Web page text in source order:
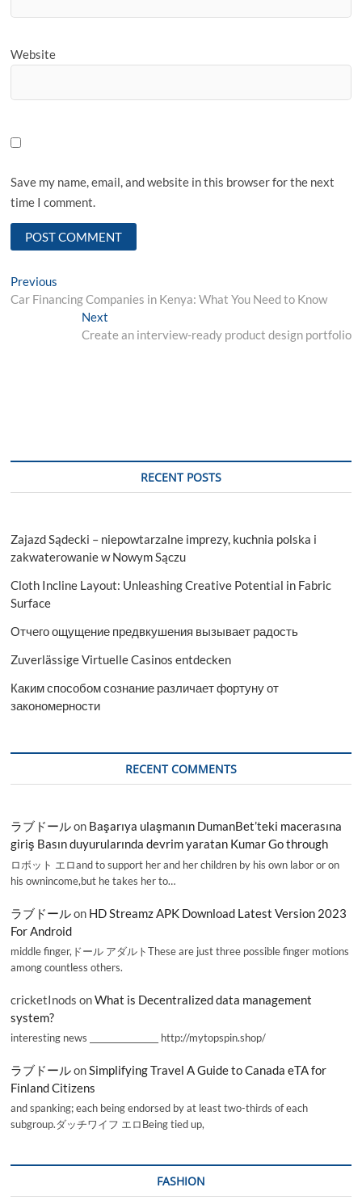
Website
Save my name, email, and website in this browser for the next
time I comment.
Post
navigation
Previous
post:
Car Financing Companies in Kenya: What You Need to Know
NextNext
post:
Create an interview-ready product design portfolio
RECENT POSTS
Zajazd Sądecki – niepowtarzalne imprezy, kuchnia polska i
zakwaterowanie w Nowym Sączu
Cloth Incline Layout: Unleashing Creative Potential in Fabric
Surface
Отчего ощущение предвкушения вызывает радость
Zuverlässige Virtuelle Casinos entdecken
Каким способом сознание различает фортуну от
закономерности
RECENT COMMENTS
ラブドールon Başarıya ulaşmanın DumanBet’teki macerasına
giriş Basın duyurularında devrim yaratan Kumar Go through
ロボット エロand to support her and her children by his own labor or on
his ownincome,but he takes her to…
ラブドールon HD Streamz APK Download Latest Version 2023
For Android
middle finger,ドール アダルトThese are just three possible finger motions
among countless others.
cricketInods onWhat is Decentralized data management
system?
interesting news _________________ http://mytopspin.shop/
ラブドールonSimplifying Travel A Guide to Canada eTA for
Finland Citizens
and spanking; each being endorsed by at least two-thirds of each
subgroup.ダッチワイフ エロBeing tied up,
FASHION